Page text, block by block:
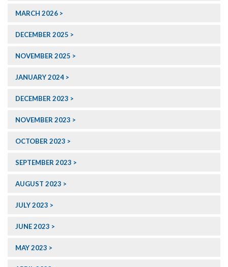
MARCH 2026
DECEMBER 2025
NOVEMBER 2025
JANUARY 2024
DECEMBER 2023
NOVEMBER 2023
OCTOBER 2023
SEPTEMBER 2023
AUGUST 2023
JULY 2023
JUNE 2023
MAY 2023